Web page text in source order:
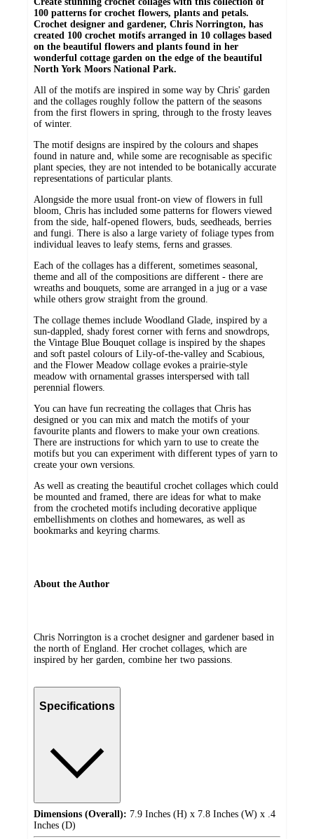
100 patterns for crochet flowers, plants and petals.
Crochet designer and gardener, Chris Norrington, has
created 100 crochet motifs arranged in 10 collages based
on the beautiful flowers and plants found in her
wonderful cottage garden on the edge of the beautiful
North York Moors National Park.
All of the motifs are inspired in some way by Chris' garden
and the collages roughly follow the pattern of the seasons
from the first flowers in spring, through to the frosty leaves
of winter.
The motif designs are inspired by the colours and shapes
found in nature and, while some are recognisable as specific
plant species, they are not intended to be botanically accurate
representations of particular plants.
Alongside the more usual front-on view of flowers in full
bloom, Chris has included some patterns for flowers viewed
from the side, half-opened flowers, buds, seedheads, berries
and fungi. There is also a large variety of foliage types from
individual leaves to leafy stems, ferns and grasses.
Each of the collages has a different, sometimes seasonal,
theme and all of the compositions are different - there are
wreaths and bouquets, some are arranged in a jug or a vase
while others grow straight from the ground.
The collage themes include Woodland Glade, inspired by a
sun-dappled, shady forest corner with ferns and snowdrops,
the Vintage Blue Bouquet collage is inspired by the shapes
and soft pastel colours of Lily-of-the-valley and Scabious,
and the Flower Meadow collage evokes a prairie-style
meadow with ornamental grasses interspersed with tall
perennial flowers.
You can have fun recreating the collages that Chris has
designed or you can mix and match the motifs of your
favourite plants and flowers to make your own creations.
There are instructions for which yarn to use to create the
motifs but you can experiment with different types of yarn to
create your own versions.
As well as creating the beautiful crochet collages which could
be mounted and framed, there are ideas for what to make
from the crocheted motifs including decorative applique
embellishments on clothes and homewares, as well as
bookmarks and keyring charms.
About the Author
Chris Norrington is a crochet designer and gardener based in
the north of England. Her crochet collages, which are
inspired by her garden, combine her two passions.
Specifications
Dimensions (Overall): 7.9 Inches (H) x 7.8 Inches (W) x .4
Inches (D)